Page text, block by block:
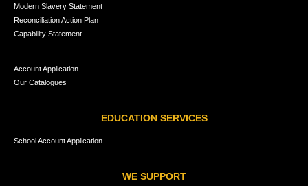
Modern Slavery Statement
Reconciliation Action Plan
Capability Statement
Account Application
Our Catalogues
EDUCATION SERVICES
School Account Application
WE SUPPORT